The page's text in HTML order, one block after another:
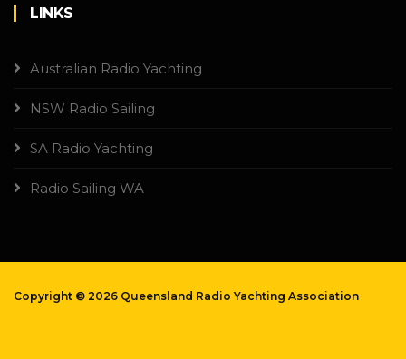
LINKS
Australian Radio Yachting
NSW Radio Sailing
SA Radio Yachting
Radio Sailing WA
Copyright © 2026 Queensland Radio Yachting Association